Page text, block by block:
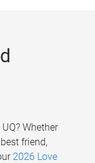
Whether
friend,
2026 Love